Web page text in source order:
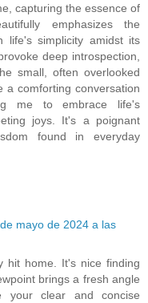
capturing the essence of
emphasizes the
life's simplicity amidst its
deep introspection,
small, often overlooked
a comforting conversation
me to embrace life's
joys. It's a poignant
found in everyday
mayo de 2024 a las
hit home. It's nice finding
brings a fresh angle
your clear and concise